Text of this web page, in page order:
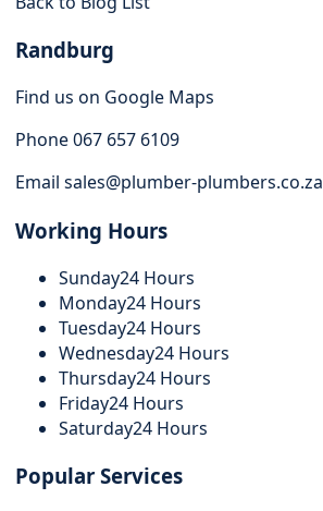
Randburg
Find us on Google Maps
Phone 067 657 6109
Email sales@plumber-plumbers.co.za
Working Hours
Sunday24 Hours
Monday24 Hours
Tuesday24 Hours
Wednesday24 Hours
Thursday24 Hours
Friday24 Hours
Saturday24 Hours
Popular Services